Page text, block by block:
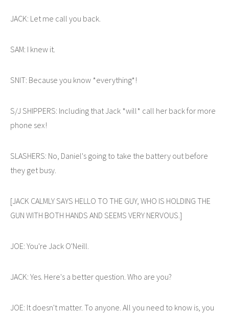
JACK: Let me call you back.
SAM: I knew it.
SNIT: Because you know *everything*!
S/J SHIPPERS: Including that Jack *will* call her back for more
phone sex!
SLASHERS: No, Daniel's going to take the battery out before
they get busy.
[JACK CALMLY SAYS HELLO TO THE GUY, WHO IS HOLDING THE
GUN WITH BOTH HANDS AND SEEMS VERY NERVOUS.]
JOE: You're Jack O'Neill.
JACK: Yes. Here's a better question. Who are you?
JOE: It doesn't matter. To anyone. All you need to know is, you